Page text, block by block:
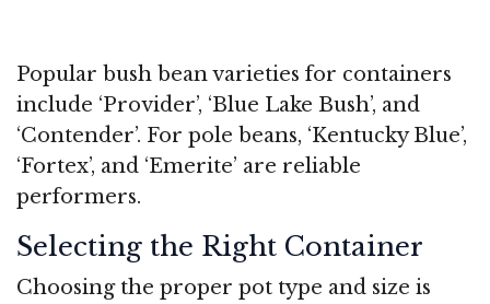
Popular bush bean varieties for containers
include ‘Provider’, ‘Blue Lake Bush’, and
‘Contender’. For pole beans, ‘Kentucky Blue’,
‘Fortex’, and ‘Emerite’ are reliable
performers.
Selecting the Right Container
Choosing the proper pot type and size is